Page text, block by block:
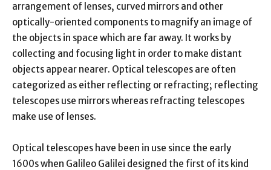
arrangement of lenses, curved mirrors and other
optically-oriented components to magnify an image of
the objects in space which are far away. It works by
collecting and focusing light in order to make distant
objects appear nearer. Optical telescopes are often
categorized as either reflecting or refracting; reflecting
telescopes use mirrors whereas refracting telescopes
make use of lenses.
Optical telescopes have been in use since the early
1600s when Galileo Galilei designed the first of its kind